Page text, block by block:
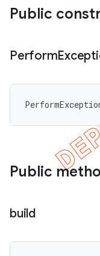
Public
Perform
Public
build